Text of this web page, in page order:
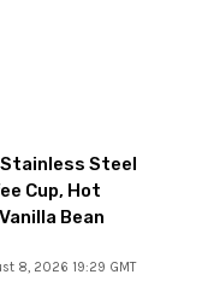
Steel
Cup, Hot
Bean
8, 2026 19:29 GMT